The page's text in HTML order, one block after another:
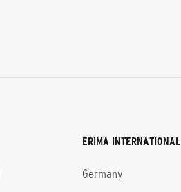
ERIMA INTERNATIONAL
Germany